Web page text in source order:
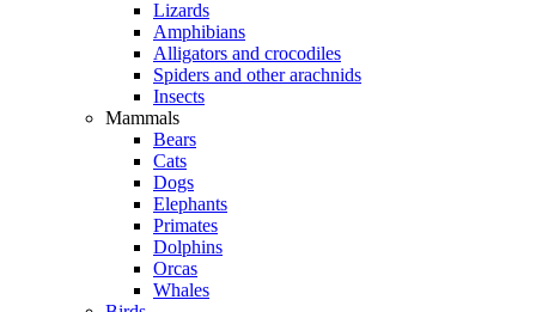
Lizards
Amphibians
Alligators and crocodiles
Spiders and other arachnids
Insects
Mammals
Bears
Cats
Dogs
Elephants
Primates
Dolphins
Orcas
Whales